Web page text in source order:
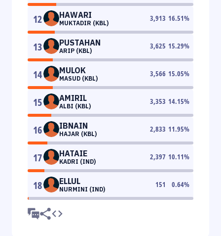
12 HAWARI
MUKTADIR (KBL)
3,913 16.51%
13 PUSTAHAN
ARIP (KBL)
3,625 15.29%
14 MULOK
MASUD (KBL)
3,566 15.05%
15 AMIRIL
ALBI (KBL)
3,353 14.15%
16 IBNAIN
HAJAR (KBL)
2,833 11.95%
17 HATAIE
KADRI (IND)
2,397 10.11%
18 ELLUL
NURMINI (IND)
151 0.64%